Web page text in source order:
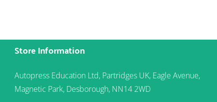
Store Information
Autopress Education Ltd, Partridges UK, Eagle Avenue,
Magnetic Park, Desborough, NN14 2WD